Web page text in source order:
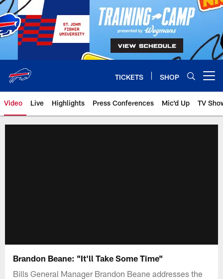
Skip
to
main
content
TICKETS SHOP
Video Live Highlights Press Conferences Mic'd Up TV
Brandon Beane: "It'll Take Some Time"
Bills General Manager Brandon Beane addresses the